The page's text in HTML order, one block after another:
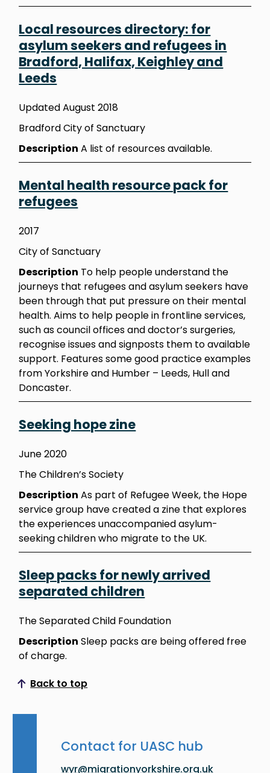
Local resources directory: for
asylum seekers and refugees in
Bradford, Halifax, Keighley and
Leeds
Updated August 2018
Bradford City of Sanctuary
Description A list of resources available.
Mental health resource pack for
refugees
2017
City of Sanctuary
Description To help people understand the
journeys that refugees and asylum seekers have
been through that put pressure on their mental
health. Aims to help people in frontline services,
such as council offices and doctor’s surgeries,
recognise issues and signposts them to available
support. Features some good practice examples
from Yorkshire and Humber – Leeds, Hull and
Doncaster.
Seeking hope zine
June 2020
The Children’s Society
Description As part of Refugee Week, the Hope
service group have created a zine that explores
the experiences unaccompanied asylum-
seeking children who migrate to the UK.
Sleep packs for newly arrived
separated children
The Separated Child Foundation
Description Sleep packs are being offered free
of charge.
Back to top
Scroll to top
Contact for UASC hub
wyr@migrationyorkshire.org.uk